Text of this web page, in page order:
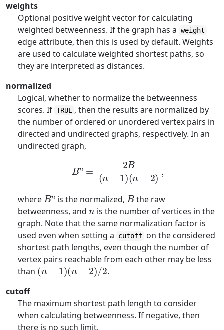
weights
Optional positive weight vector for calculating
weighted betweenness. If the graph has a weight
edge attribute, then this is used by default. Weights
are used to calculate weighted shortest paths, so
they are interpreted as distances.
normalized
Logical, whether to normalize the betweenness
scores. If TRUE , then the results are normalized by
the number of ordered or unordered vertex pairs in
directed and undirected graphs, respectively. In an
undirected graph,
1)(n
where
Bn
is the normalized,
B
the raw
betweenness, and
n
is the number of vertices in the
graph. Note that the same normalization factor is
used even when setting a
cutoff on the considered
shortest path lengths, even though the number of
vertex pairs reachable from each other may be less
than
(n−1)(n−2)/2
.
cutoff
The maximum shortest path length to consider
when calculating betweenness. If negative, then
there is no such limit.